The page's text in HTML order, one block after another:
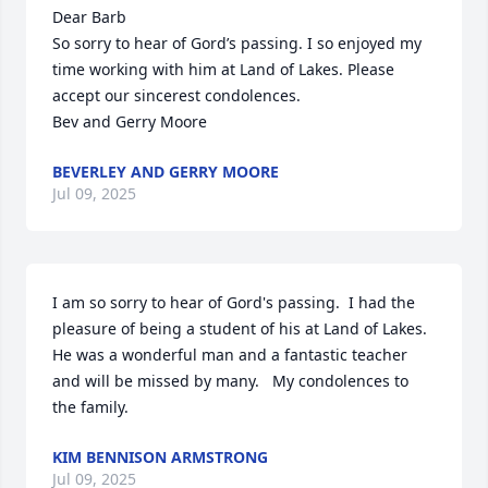
Dear Barb
So sorry to hear of Gord’s passing. I so enjoyed my
time working with him at Land of Lakes. Please
accept our sincerest condolences.
Bev and Gerry Moore
BEVERLEY AND GERRY MOORE
Jul 09, 2025
I am so sorry to hear of Gord's passing.  I had the
pleasure of being a student of his at Land of Lakes.
He was a wonderful man and a fantastic teacher
and will be missed by many.   My condolences to
the family.
KIM BENNISON ARMSTRONG
Jul 09, 2025